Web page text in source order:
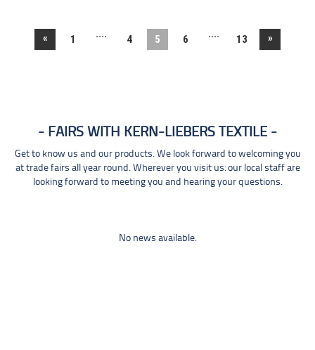
« 1 .... 4 5 6 .... 13 »
FAIRS WITH KERN-LIEBERS TEXTILE
Get to know us and our products. We look forward to welcoming you
at trade fairs all year round. Wherever you visit us: our local staff are
looking forward to meeting you and hearing your questions.
No news available.